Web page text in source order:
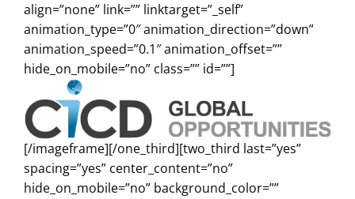
align=”none” link=”” linktarget=”_self”
animation_type=”0″ animation_direction=”down”
animation_speed=”0.1″ animation_offset=””
hide_on_mobile=”no” class=”” id=””]
[/imageframe][/one_third][two_third last=”yes”
spacing=”yes” center_content=”no”
hide_on_mobile=”no” background_color=””